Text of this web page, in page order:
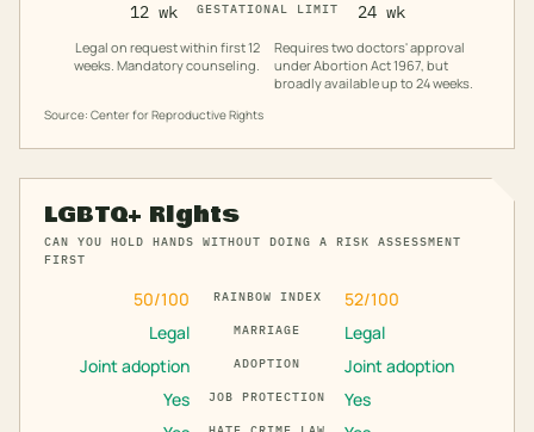
12 wk GESTATIONAL LIMIT 24 wk
Legal on request within first 12
weeks. Mandatory counseling.
Requires two doctors' approval
under Abortion Act 1967, but
broadly available up to 24 weeks.
Source: Center for Reproductive Rights
LGBTQ+ Rights
CAN YOU HOLD HANDS WITHOUT DOING A RISK ASSESSMENT
FIRST
50/100 RAINBOW INDEX 52/100
Legal
MARRIAGE
Legal
Joint adoption
ADOPTION
Joint adoption
Yes
JOB PROTECTION
Yes